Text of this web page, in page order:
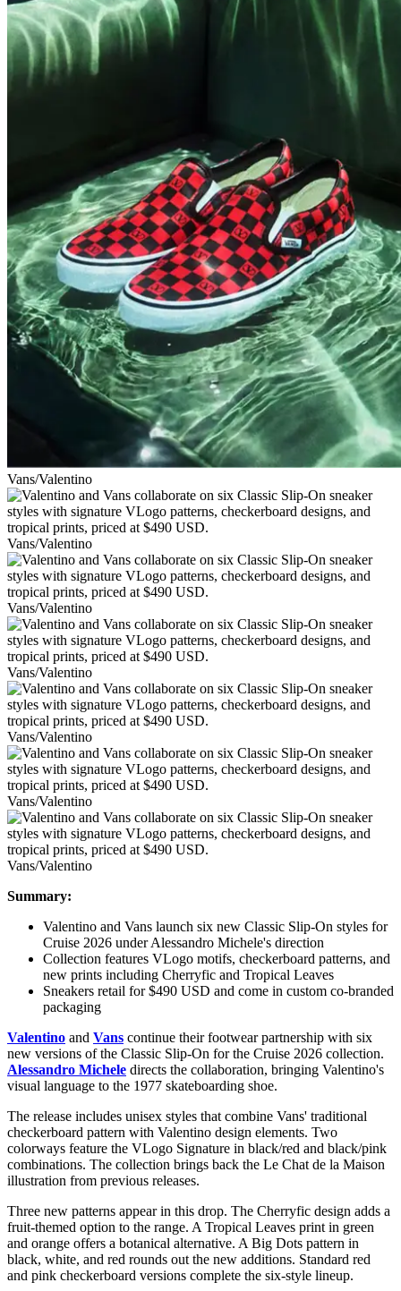
Vans/Valentino
Vans/Valentino
Vans/Valentino
Vans/Valentino
Vans/Valentino
Vans/Valentino
Vans/Valentino
Summary:
Valentino and Vans launch six new Classic Slip-On styles for
Cruise 2026 under Alessandro Michele's direction
Collection features VLogo motifs, checkerboard patterns, and
new prints including Cherryfic and Tropical Leaves
Sneakers retail for $490 USD and come in custom co-branded
packaging
Valentino and Vans continue their footwear partnership with six
new versions of the Classic Slip-On for the Cruise 2026 collection.
Alessandro Michele directs the collaboration, bringing Valentino's
visual language to the 1977 skateboarding shoe.
The release includes unisex styles that combine Vans' traditional
checkerboard pattern with Valentino design elements. Two
colorways feature the VLogo Signature in black/red and black/pink
combinations. The collection brings back the Le Chat de la Maison
illustration from previous releases.
Three new patterns appear in this drop. The Cherryfic design adds a
fruit-themed option to the range. A Tropical Leaves print in green
and orange offers a botanical alternative. A Big Dots pattern in
black, white, and red rounds out the new additions. Standard red
and pink checkerboard versions complete the six-style lineup.